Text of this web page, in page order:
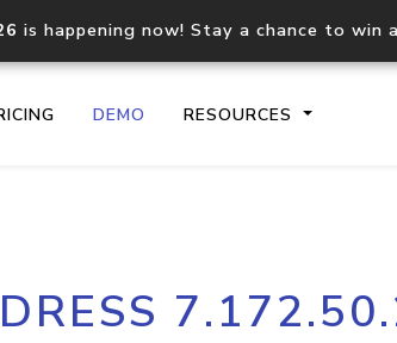
is happening now! Stay a chance to win
DEMO RESOURCES
IP geolocation API